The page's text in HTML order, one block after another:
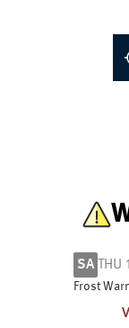
SA THU
Frost